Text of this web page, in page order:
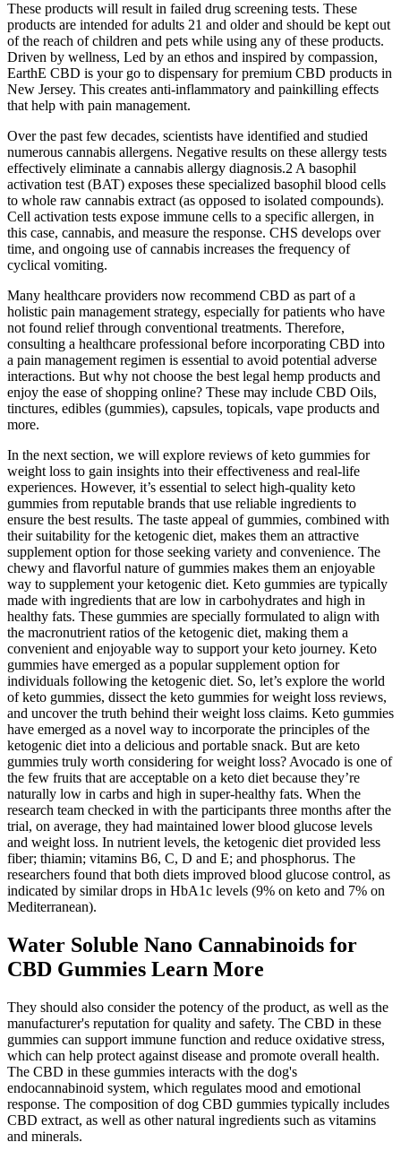
These products will result in failed drug screening tests. These
products are intended for adults 21 and older and should be kept out
of the reach of children and pets while using any of these products.
Driven by wellness, Led by an ethos and inspired by compassion,
EarthE CBD is your go to dispensary for premium CBD products in
New Jersey. This creates anti-inflammatory and painkilling effects
that help with pain management.
Over the past few decades, scientists have identified and studied
numerous cannabis allergens. Negative results on these allergy tests
effectively eliminate a cannabis allergy diagnosis.2 A basophil
activation test (BAT) exposes these specialized basophil blood cells
to whole raw cannabis extract (as opposed to isolated compounds).
Cell activation tests expose immune cells to a specific allergen, in
this case, cannabis, and measure the response. CHS develops over
time, and ongoing use of cannabis increases the frequency of
cyclical vomiting.
Many healthcare providers now recommend CBD as part of a
holistic pain management strategy, especially for patients who have
not found relief through conventional treatments. Therefore,
consulting a healthcare professional before incorporating CBD into
a pain management regimen is essential to avoid potential adverse
interactions. But why not choose the best legal hemp products and
enjoy the ease of shopping online? These may include CBD Oils,
tinctures, edibles (gummies), capsules, topicals, vape products and
more.
In the next section, we will explore reviews of keto gummies for
weight loss to gain insights into their effectiveness and real-life
experiences. However, it’s essential to select high-quality keto
gummies from reputable brands that use reliable ingredients to
ensure the best results. The taste appeal of gummies, combined with
their suitability for the ketogenic diet, makes them an attractive
supplement option for those seeking variety and convenience. The
chewy and flavorful nature of gummies makes them an enjoyable
way to supplement your ketogenic diet. Keto gummies are typically
made with ingredients that are low in carbohydrates and high in
healthy fats. These gummies are specially formulated to align with
the macronutrient ratios of the ketogenic diet, making them a
convenient and enjoyable way to support your keto journey. Keto
gummies have emerged as a popular supplement option for
individuals following the ketogenic diet. So, let’s explore the world
of keto gummies, dissect the keto gummies for weight loss reviews,
and uncover the truth behind their weight loss claims. Keto gummies
have emerged as a novel way to incorporate the principles of the
ketogenic diet into a delicious and portable snack. But are keto
gummies truly worth considering for weight loss? Avocado is one of
the few fruits that are acceptable on a keto diet because they’re
naturally low in carbs and high in super-healthy fats. When the
research team checked in with the participants three months after the
trial, on average, they had maintained lower blood glucose levels
and weight loss. In nutrient levels, the ketogenic diet provided less
fiber; thiamin; vitamins B6, C, D and E; and phosphorus. The
researchers found that both diets improved blood glucose control, as
indicated by similar drops in HbA1c levels (9% on keto and 7% on
Mediterranean).
Water Soluble Nano Cannabinoids for
CBD Gummies Learn More
They should also consider the potency of the product, as well as the
manufacturer's reputation for quality and safety. The CBD in these
gummies can support immune function and reduce oxidative stress,
which can help protect against disease and promote overall health.
The CBD in these gummies interacts with the dog's
endocannabinoid system, which regulates mood and emotional
response. The composition of dog CBD gummies typically includes
CBD extract, as well as other natural ingredients such as vitamins
and minerals.